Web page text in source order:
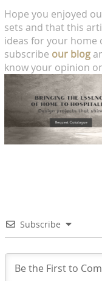
Hope you enjoyed
sets and that this
ideas for your home
subscribe our blog
know your opinion
Subscribe